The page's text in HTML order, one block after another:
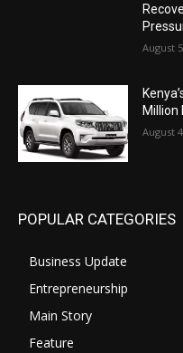
August
Million
August
POPULAR CATEGORIES
Business Update
Entrepreneurship
Main Story
Feature